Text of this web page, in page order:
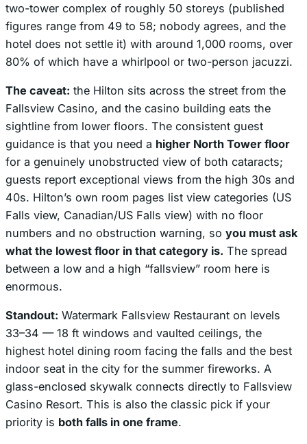
two-tower complex of roughly 50 storeys (published
figures range from 49 to 58; nobody agrees, and the
hotel does not settle it) with around 1,000 rooms, over
80% of which have a whirlpool or two-person jacuzzi.
The caveat: the Hilton sits across the street from the
Fallsview Casino, and the casino building eats the
sightline from lower floors. The consistent guest
guidance is that you need a higher North Tower floor
for a genuinely unobstructed view of both cataracts;
guests report exceptional views from the high 30s and
40s. Hilton’s own room pages list view categories (US
Falls view, Canadian/US Falls view) with no floor
numbers and no obstruction warning, so you must ask
what the lowest floor in that category is. The spread
between a low and a high “fallsview” room here is
enormous.
Standout: Watermark Fallsview Restaurant on levels
33–34 — 18 ft windows and vaulted ceilings, the
highest hotel dining room facing the falls and the best
indoor seat in the city for the summer fireworks. A
glass-enclosed skywalk connects directly to Fallsview
Casino Resort. This is also the classic pick if your
priority is both falls in one frame.